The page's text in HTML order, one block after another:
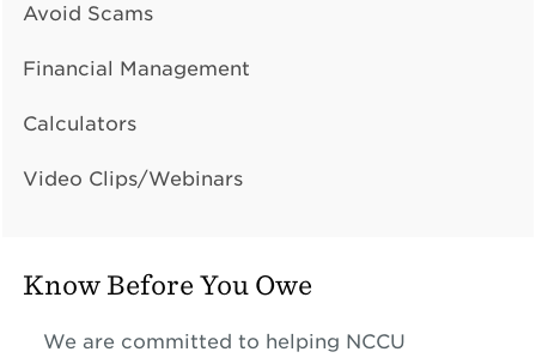
Avoid Scams
Financial Management
Calculators
Video Clips/Webinars
Know Before You Owe
We are committed to helping NCCU